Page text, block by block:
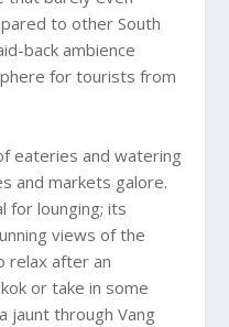
to other South
back ambience
for tourists from
eateries and watering
and markets galore.
for lounging; its
views of the
relax after an
or take in some
jaunt through Vang